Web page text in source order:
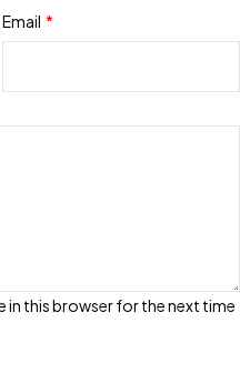
Email *
in this browser for the next time